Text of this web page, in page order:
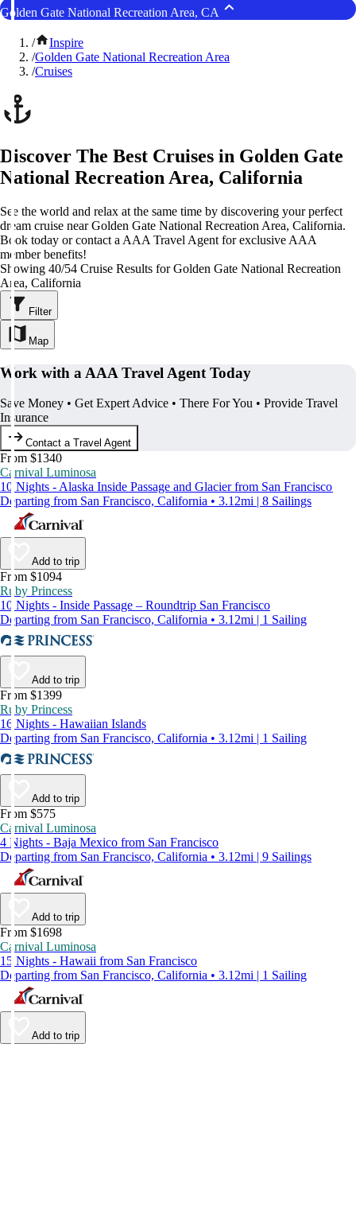
Golden Gate National Recreation Area, CA
/
Inspire
/Golden Gate National Recreation Area
/Cruises
Discover The Best Cruises in Golden Gate
National Recreation Area, California
See the world and relax at the same time by discovering your perfect
dream cruise near Golden Gate National Recreation Area, California.
Book today or contact a AAA Travel Agent for exclusive AAA
member benefits!
Showing 40/54 Cruise Results for Golden Gate National Recreation
Area, California
Filter
Map
Work with a AAA Travel Agent Today
Save Money • Get Expert Advice • There For You • Provide Travel
Insurance
Contact a Travel Agent
From $1340
Carnival Luminosa
10 Nights - Alaska Inside Passage and Glacier from San Francisco
Departing from San Francisco, California • 3.12mi | 8 Sailings
Add to trip
From $1094
Ruby Princess
10 Nights - Inside Passage – Roundtrip San Francisco
Departing from San Francisco, California • 3.12mi | 1 Sailing
Add to trip
From $1399
Ruby Princess
16 Nights - Hawaiian Islands
Departing from San Francisco, California • 3.12mi | 1 Sailing
Add to trip
From $575
Carnival Luminosa
4 Nights - Baja Mexico from San Francisco
Departing from San Francisco, California • 3.12mi | 9 Sailings
Add to trip
From $1698
Carnival Luminosa
15 Nights - Hawaii from San Francisco
Departing from San Francisco, California • 3.12mi | 1 Sailing
Add to trip